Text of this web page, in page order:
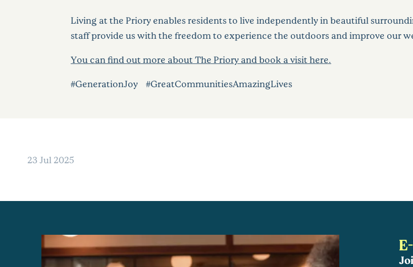
Living at the Priory enables residents to live independently in beautiful
staff provide us with the freedom to experience the outdoors and improve our
You can find out more about The Priory and book a visit here.
#GenerationJoy #GreatCommunitiesAmazingLives
23 Jul 2025